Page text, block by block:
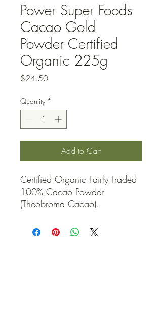
Power Super Foods
Cacao Gold
Powder Certified
Organic 225g
$24.50Price
Quantity *
Add to Cart
Certified Organic Fairly Traded
100% Cacao Powder
(Theobroma Cacao).